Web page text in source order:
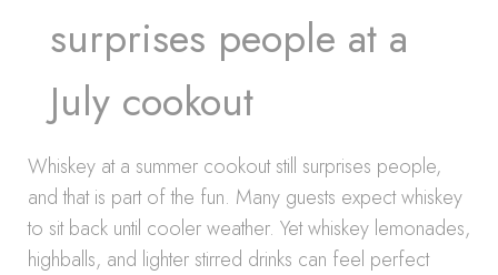
surprises people at a
July cookout
Whiskey at a summer cookout still surprises people,
and that is part of the fun. Many guests expect whiskey
to sit back until cooler weather. Yet whiskey lemonades,
highballs, and lighter stirred drinks can feel perfect